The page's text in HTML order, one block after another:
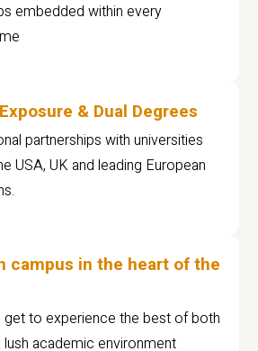
embedded within every
& Dual Degrees
partnerships with universities
USA, UK and leading European
campus in the heart of the
get to experience the best of both
lush academic environment